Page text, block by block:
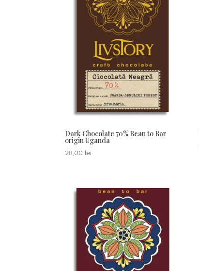
Dark Chocolate 70% Bean to Bar
origin Uganda
28,00 lei